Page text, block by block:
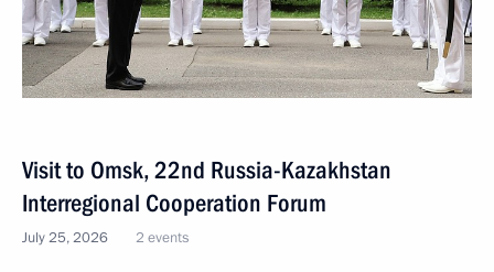
Visit to Omsk, 22nd Russia-Kazakhstan
Interregional Cooperation Forum
July 25, 2026 2 events